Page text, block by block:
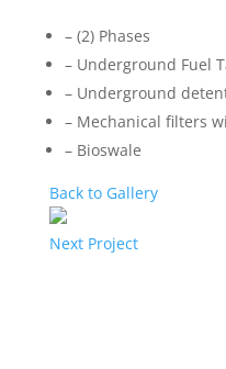
– (2) Phases
– Underground Fuel
– Underground
– Mechanical filters
– Bioswale
Back to Gallery
Next Project